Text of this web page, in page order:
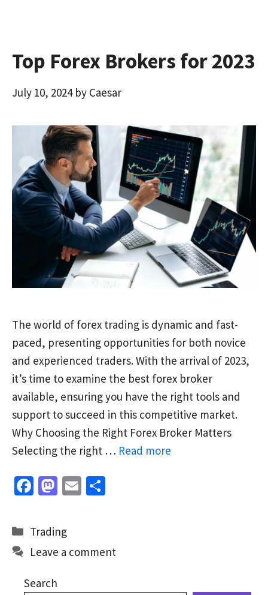
Top Forex Brokers for 2023
July 10, 2024 by Caesar
The world of forex trading is dynamic and fast-
paced, presenting opportunities for both novice
and experienced traders. With the arrival of 2023,
it’s time to examine the best forex broker
available, ensuring you have the right tools and
support to succeed in this competitive market.
Why Choosing the Right Forex Broker Matters
Selecting the right … Read more
Fa
b
o
o
k
M
to
d
o
E
l
e
Categories
Trading
Leave a comment
Search